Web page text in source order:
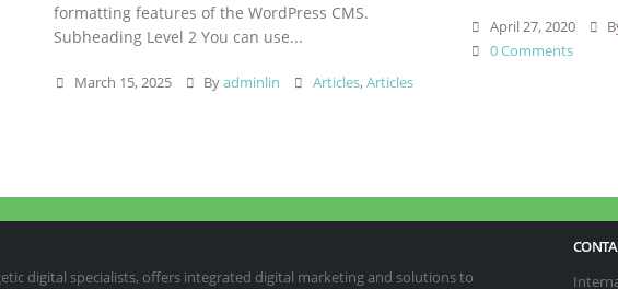
formatting features of the WordPress CMS.
Subheading Level 2 You can use...
March 15, 2025 Byadminlin Articles,Articles
April 27, 2020
0 Comments
digital specialists, offers integrated digital marketing and solutions to